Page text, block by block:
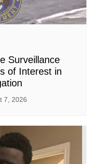
Surveillance
of Interest in
7, 2026